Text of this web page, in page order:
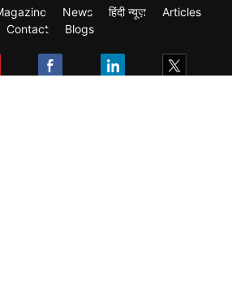
News हिंदी न्यूज़
Articles
Contact
Blogs